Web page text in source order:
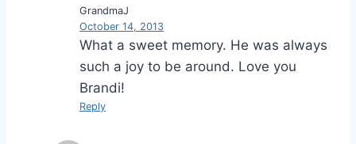
GrandmaJ
October 14, 2013
What a sweet memory. He was always
such a joy to be around. Love you
Brandi!
Reply